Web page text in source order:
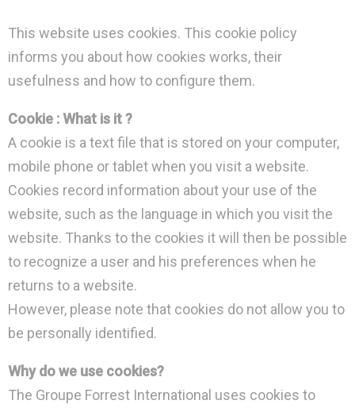
This website uses cookies. This cookie policy
informs you about how cookies works, their
usefulness and how to configure them.
Cookie : What is it ?
A cookie is a text file that is stored on your computer,
mobile phone or tablet when you visit a website.
Cookies record information about your use of the
website, such as the language in which you visit the
website. Thanks to the cookies it will then be possible
to recognize a user and his preferences when he
returns to a website.
However, please note that cookies do not allow you to
be personally identified.
Why do we use cookies?
The Groupe Forrest International uses cookies to